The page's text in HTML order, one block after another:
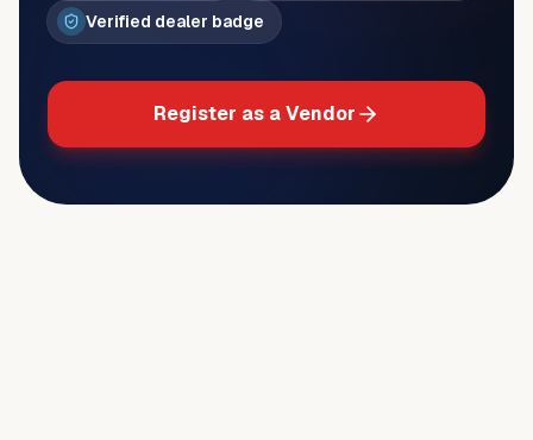
Verified dealer badge
Register as a Vendor